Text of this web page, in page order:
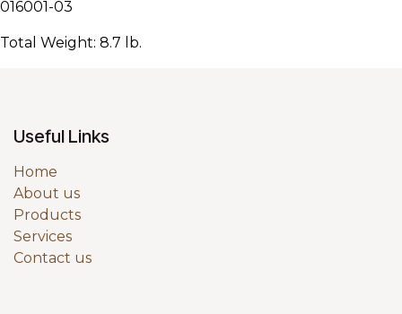
016001-03
Total Weight: 8.7 lb.
Useful Links
Home
About us
Products
Services
Contact us